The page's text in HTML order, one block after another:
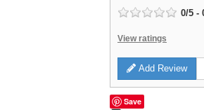
0/5 -
View ratings
Add Review
Save